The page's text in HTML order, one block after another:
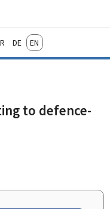
DeutschEnglish
to defence-